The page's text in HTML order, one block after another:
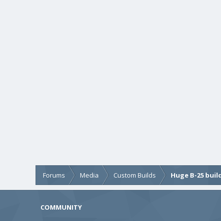
Forums Media Custom Builds Huge B-25
COMMUNITY